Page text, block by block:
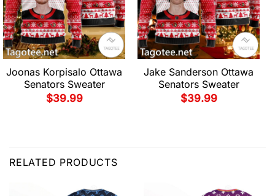
Joonas Korpisalo Ottawa
Senators Sweater
$39.99
Jake Sanderson Ottawa
Senators Sweater
$39.99
RELATED PRODUCTS